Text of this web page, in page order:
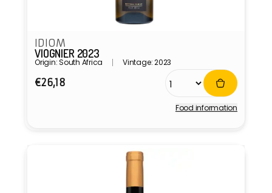
IDIOM
VIOGNIER 2023
Origin: South Africa Vintage: 2023
Regular
€26,18
Food information